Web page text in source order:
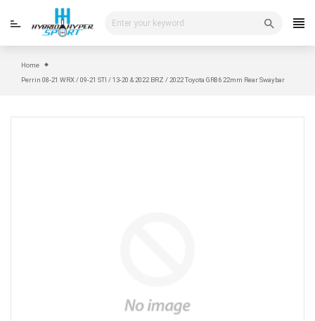
Home
Perrin 08-21 WRX / 09-21 STI / 13-20 & 2022 BRZ / 2022 Toyota GR86 22mm Rear Swaybar